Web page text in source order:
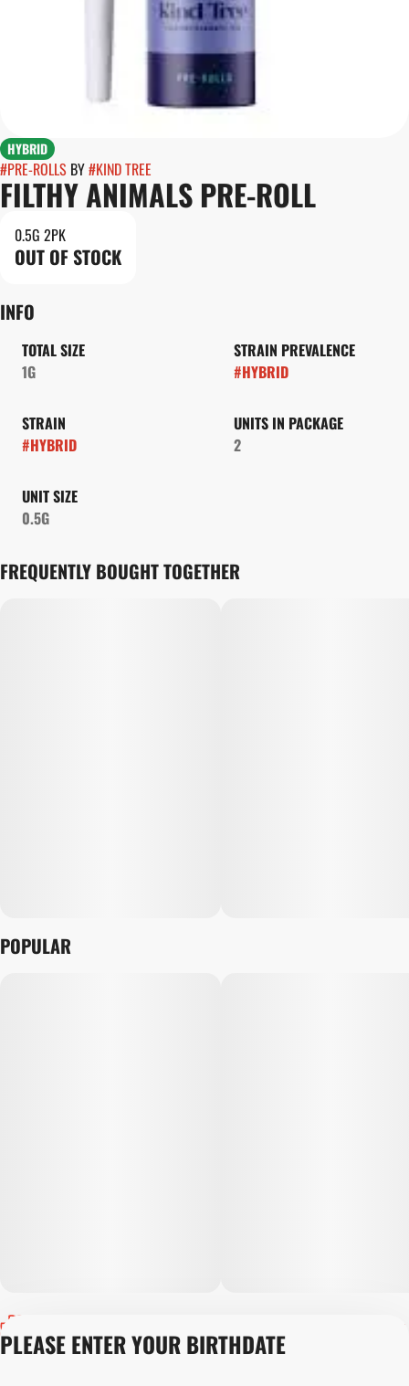
HYBRID
#PRE-ROLLS BY#KIND TREE
FILTHY ANIMALS PRE-ROLL
0.5G 2PK
OUT OF STOCK
INFO
TOTAL SIZE
1G
STRAIN PREVALENCE
#HYBRID
STRAIN
#HYBRID
UNITS IN PACKAGE
2
UNIT SIZE
0.5G
FREQUENTLY BOUGHT TOGETHER
POPULAR
Privacy Policy
PLEASE ENTER YOUR BIRTHDATE